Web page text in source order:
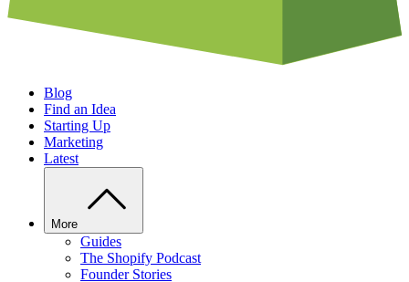
Blog
Find an Idea
Starting Up
Marketing
Latest
More
Guides
The Shopify Podcast
Founder Stories